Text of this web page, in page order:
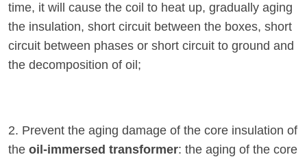
time, it will cause the coil to heat up, gradually aging
the insulation, short circuit between the boxes, short
circuit between phases or short circuit to ground and
the decomposition of oil;
2. Prevent the aging damage of the core insulation of
the oil-immersed transformer: the aging of the core